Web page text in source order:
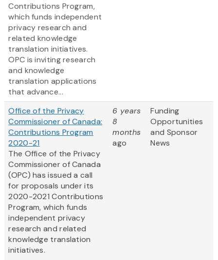
Contributions Program,
which funds independent
privacy research and
related knowledge
translation initiatives.
OPC is inviting research
and knowledge
translation applications
that advance...
Office of the Privacy
Commissioner of Canada:
Contributions Program
2020-21
The Office of the Privacy
Commissioner of Canada
(OPC) has issued a call
for proposals under its
2020-2021 Contributions
Program, which funds
independent privacy
research and related
knowledge translation
initiatives.
6 years
8
months
ago
Funding
Opportunities
and Sponsor
News